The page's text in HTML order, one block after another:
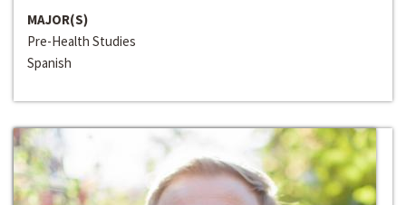
MAJOR(S)
Pre-Health Studies
Spanish